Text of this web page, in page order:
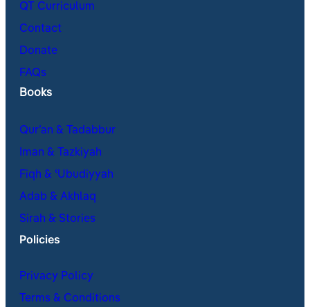
QT Curriculum
Contact
Donate
FAQs
Books
Qur’an & Tadabbur
Iman & Tazkiyah
Fiqh & ʿUbudiyyah
Adab & Akhlaq
Sirah & Stories
Policies
Privacy Policy
Terms & Conditions